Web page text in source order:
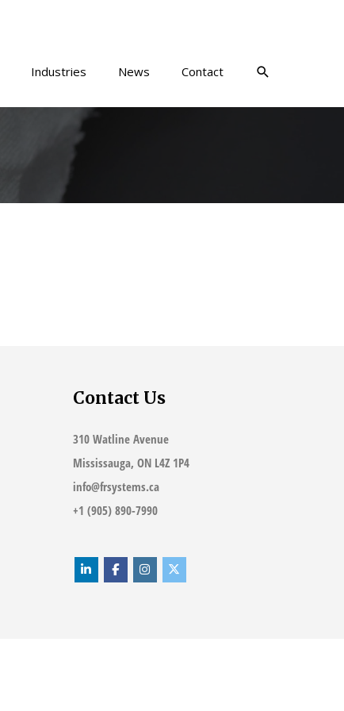
Industries News Contact
Contact Us
310 Watline Avenue
Mississauga, ON L4Z 1P4
info@frsystems.ca
+1 (905) 890-7990